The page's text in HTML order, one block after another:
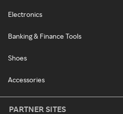
Electronics
Banking & Finance Tools
Shoes
Accessories
PARTNER SITES